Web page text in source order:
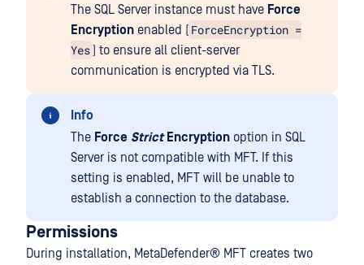
The SQL Server instance must have Force
Encryption enabled ( ForceEncryption =
Yes) to ensure all client-server
communication is encrypted via TLS.
Info
The Force Strict Encryption option in SQL
Server is not compatible with MFT. If this
setting is enabled, MFT will be unable to
establish a connection to the database.
Permissions
During installation, MetaDefender® MFT creates two